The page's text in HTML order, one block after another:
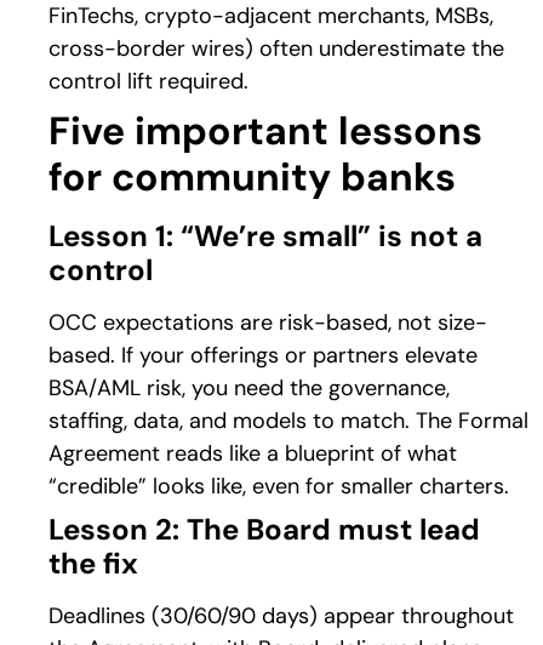
FinTechs, crypto-adjacent merchants, MSBs,
cross-border wires) often underestimate the
control lift required.
Five important lessons
for community banks
Lesson 1: “We’re small” is not a
control
OCC expectations are risk-based, not size-
based. If your offerings or partners elevate
BSA/AML risk, you need the governance,
staffing, data, and models to match. The Formal
Agreement reads like a blueprint of what
“credible” looks like, even for smaller charters.
Lesson 2: The Board must lead
the fix
Deadlines (30/60/90 days) appear throughout